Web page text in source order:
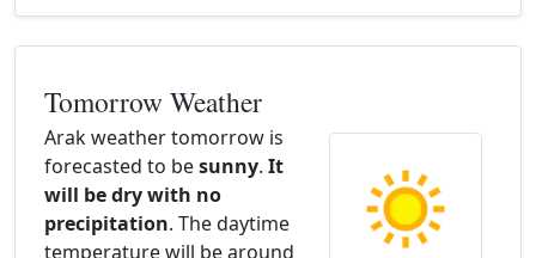
Tomorrow Weather
Arak weather tomorrow is
forecasted to besunny. It
will be dry with no
precipitation. The daytime
temperature will be around